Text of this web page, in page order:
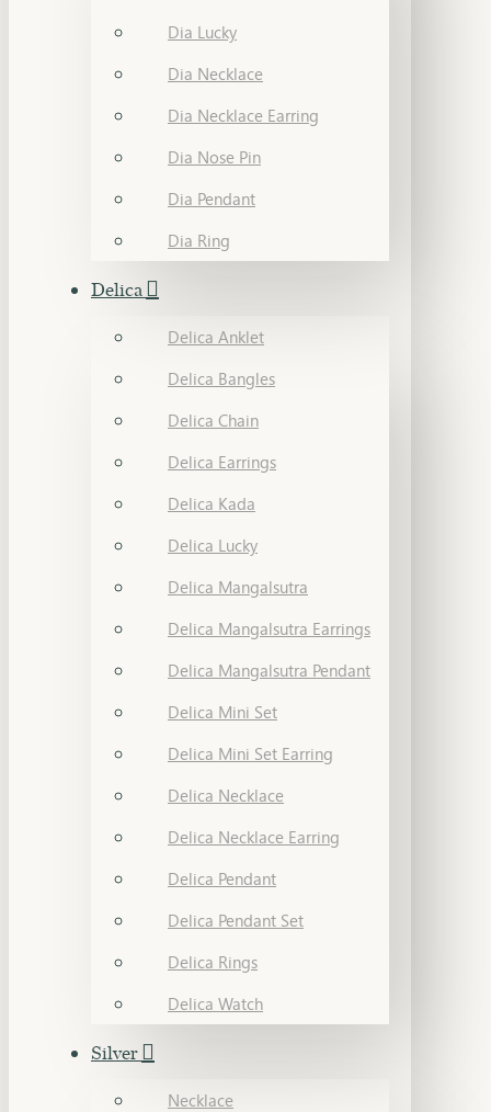
Dia Lucky
Dia Necklace
Dia Necklace Earring
Dia Nose Pin
Dia Pendant
Dia Ring
Delica
Delica Anklet
Delica Bangles
Delica Chain
Delica Earrings
Delica Kada
Delica Lucky
Delica Mangalsutra
Delica Mangalsutra Earrings
Delica Mangalsutra Pendant
Delica Mini Set
Delica Mini Set Earring
Delica Necklace
Delica Necklace Earring
Delica Pendant
Delica Pendant Set
Delica Rings
Delica Watch
Silver
Necklace